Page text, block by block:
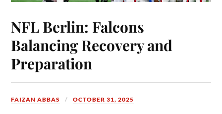
NFL Berlin: Falcons
Balancing Recovery and
Preparation
FAIZAN ABBAS OCTOBER 31, 2025